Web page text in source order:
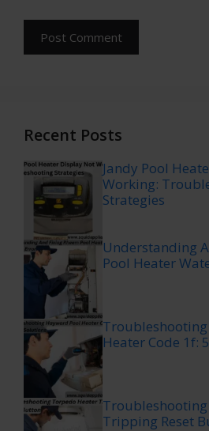
Recent Posts
Jandy Pool
Working:
Strategies
Understanding
Pool Heater
Heater Code 1f:
Tripping Reset